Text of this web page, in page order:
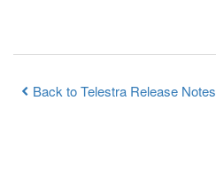
Back to Telestra Release Notes